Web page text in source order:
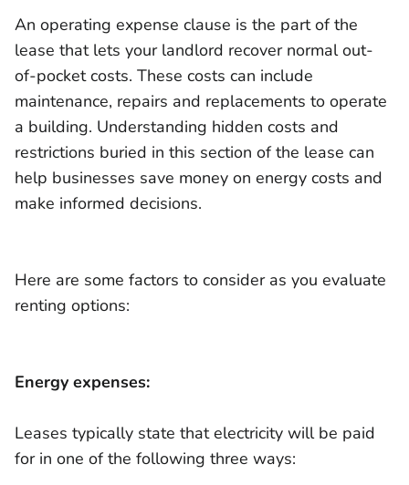
An operating expense clause is the part of the
lease that lets your landlord recover normal out-
of-pocket costs. These costs can include
maintenance, repairs and replacements to operate
a building. Understanding hidden costs and
restrictions buried in this section of the lease can
help businesses save money on energy costs and
make informed decisions.
Here are some factors to consider as you evaluate
renting options:
Energy expenses:
Leases typically state that electricity will be paid
for in one of the following three ways: